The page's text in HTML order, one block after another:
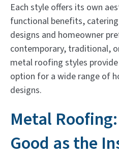
Each style offers its own
functional benefits,
designs and homeowner
contemporary, traditional,
metal roofing styles
option for a wide range of
designs.
Metal
Good as the